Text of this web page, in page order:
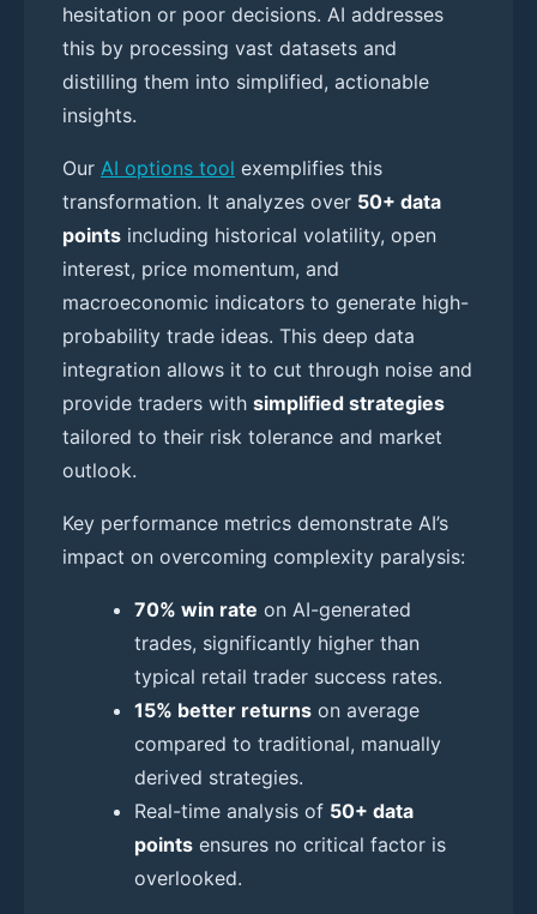
hesitation or poor decisions. AI addresses
this by processing vast datasets and
distilling them into simplified, actionable
insights.
Our AI options tool exemplifies this
transformation. It analyzes over 50+ data
points including historical volatility, open
interest, price momentum, and
macroeconomic indicators to generate high-
probability trade ideas. This deep data
integration allows it to cut through noise and
provide traders with simplified strategies
tailored to their risk tolerance and market
outlook.
Key performance metrics demonstrate AI’s
impact on overcoming complexity paralysis:
70% win rate on AI-generated
trades, significantly higher than
typical retail trader success rates.
15% better returns on average
compared to traditional, manually
derived strategies.
Real-time analysis of 50+ data
points ensures no critical factor is
overlooked.